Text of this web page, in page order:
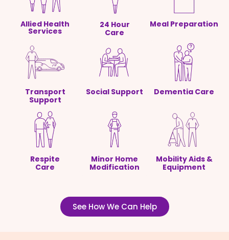
Allied Health
Services
24 Hour
Care
Meal Preparation
Transport
Support
Social Support Dementia Care
Respite
Care
Minor Home
Modification
Mobility Aids &
Equipment
See How We Can Help